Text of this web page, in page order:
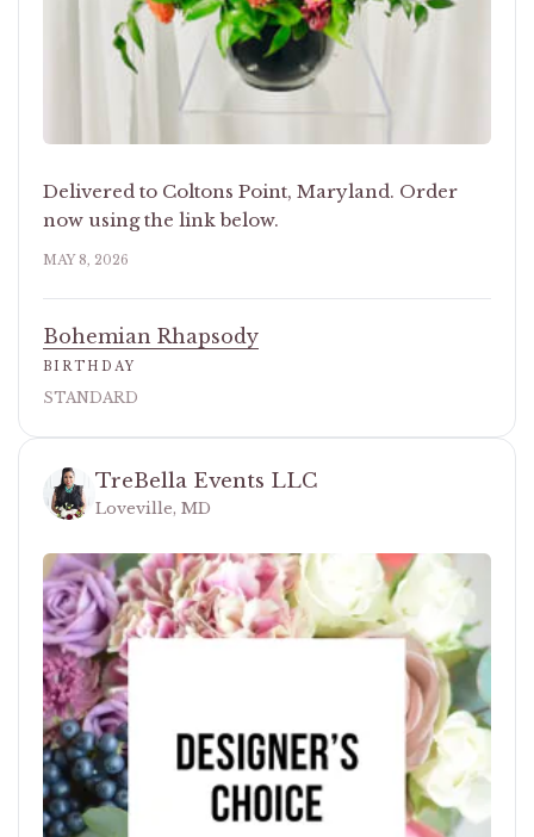
Delivered to Coltons Point, Maryland. Order
now using the link below.
MAY 8, 2026
Bohemian Rhapsody
BIRTHDAY
STANDARD
TreBella Events LLC
Loveville, MD